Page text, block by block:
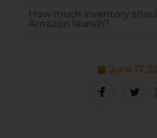
How much inventory
Amazon launch?
June 17,